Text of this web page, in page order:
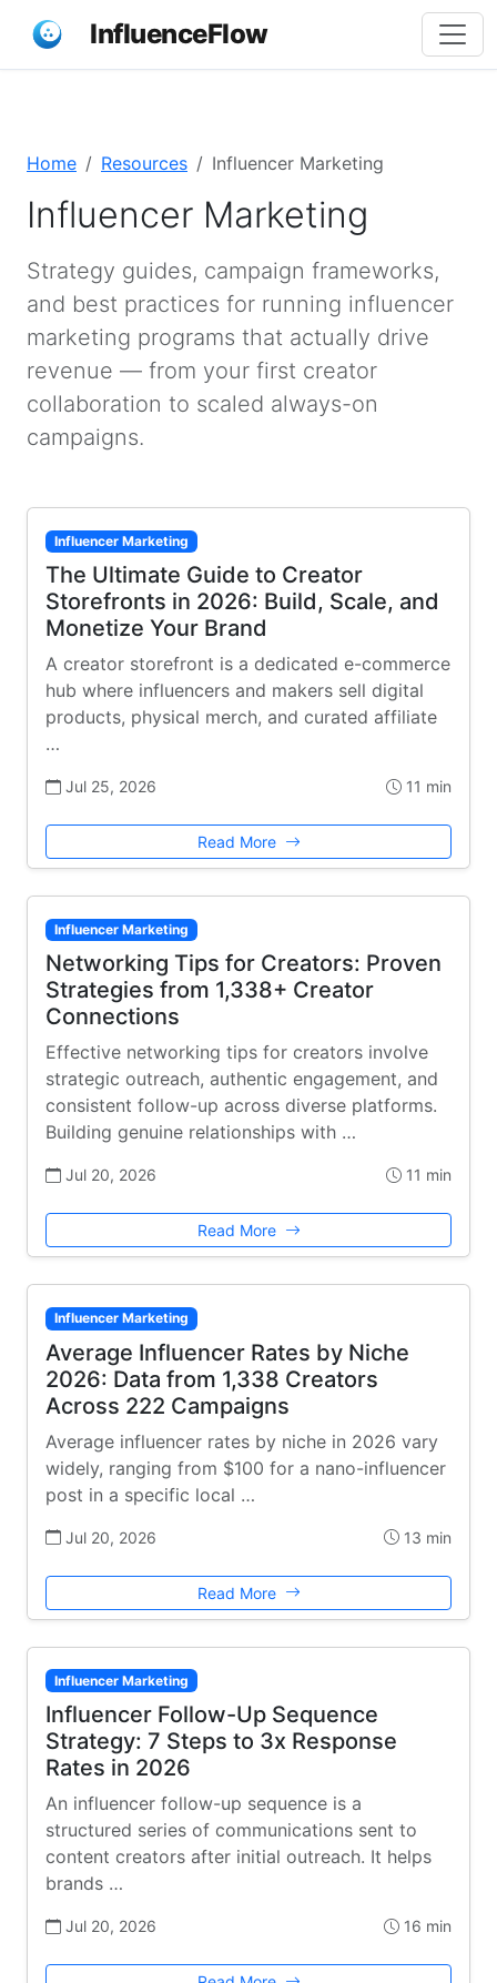
InfluenceFlow
Home Resources Influencer Marketing
Influencer Marketing
Strategy guides, campaign frameworks,
and best practices for running influencer
marketing programs that actually drive
revenue — from your first creator
collaboration to scaled always-on
campaigns.
Influencer Marketing
The Ultimate Guide to Creator
Storefronts in 2026: Build, Scale, and
Monetize Your Brand
A creator storefront is a dedicated e-commerce
hub where influencers and makers sell digital
products, physical merch, and curated affiliate
…
Jul 25, 2026 11 min
Read More
Influencer Marketing
Networking Tips for Creators: Proven
Strategies from 1,338+ Creator
Connections
Effective networking tips for creators involve
strategic outreach, authentic engagement, and
consistent follow-up across diverse platforms.
Building genuine relationships with …
Jul 20, 2026 11 min
Read More
Influencer Marketing
Average Influencer Rates by Niche
2026: Data from 1,338 Creators
Across 222 Campaigns
Average influencer rates by niche in 2026 vary
widely, ranging from $100 for a nano-influencer
post in a specific local …
Jul 20, 2026 13 min
Read More
Influencer Marketing
Influencer Follow-Up Sequence
Strategy: 7 Steps to 3x Response
Rates in 2026
An influencer follow-up sequence is a
structured series of communications sent to
content creators after initial outreach. It helps
brands …
Jul 20, 2026 16 min